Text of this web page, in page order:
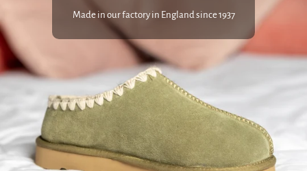
Made in our factory in England since 1937